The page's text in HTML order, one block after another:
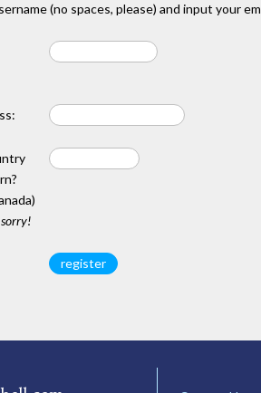
(no spaces, please) and input your